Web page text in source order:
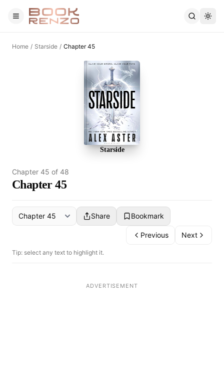
Skip to main content
Home / Starside / Chapter 45
Starside
Chapter 45 of 48
Chapter 45
Share Bookmark
Previous Next
Tip: select any text to highlight it.